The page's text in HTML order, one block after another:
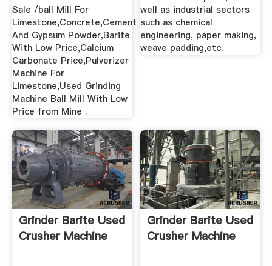
Sale /ball Mill For
Limestone,Concrete,Cement
And Gypsum Powder,Barite
With Low Price,Calcium
Carbonate Price,Pulverizer
Machine For
Limestone,Used Grinding
Machine Ball Mill With Low
Price from Mine .
well as industrial sectors
such as chemical
engineering, paper making,
weave padding,etc.
Grinder Barite Used
Crusher Machine
Grinder Barite Used
Crusher Machine